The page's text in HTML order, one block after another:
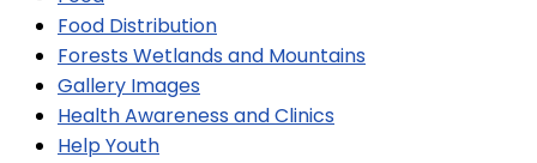
Food Distribution
Forests Wetlands and Mountains
Gallery Images
Health Awareness and Clinics
Help Youth